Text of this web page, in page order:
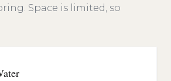
Space is limited, so